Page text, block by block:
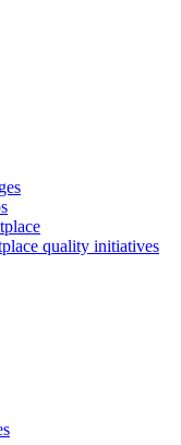
quality initiatives